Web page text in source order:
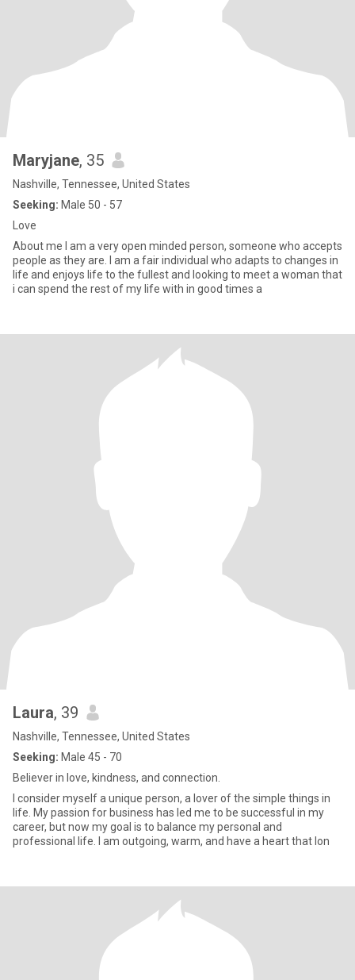
Maryjane, 35
Nashville, Tennessee, United States
Seeking: Male 50 - 57
Love
About me I am a very open minded person, someone who accepts
people as they are. I am a fair individual who adapts to changes in
life and enjoys life to the fullest and looking to meet a woman that
i can spend the rest of my life with in good times a
Laura, 39
Nashville, Tennessee, United States
Seeking: Male 45 - 70
Believer in love, kindness, and connection.
I consider myself a unique person, a lover of the simple things in
life. My passion for business has led me to be successful in my
career, but now my goal is to balance my personal and
professional life. I am outgoing, warm, and have a heart that lon